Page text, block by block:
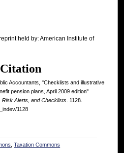
held by: American Institute of
Accountants, "Checklists and illustrative
pension plans, April 2009 edition"
Alerts, and Checklists . 1128.
1128
,Taxation Commons